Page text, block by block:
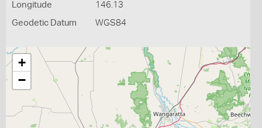
Longitude 146.13
Geodetic Datum WGS84
+
−